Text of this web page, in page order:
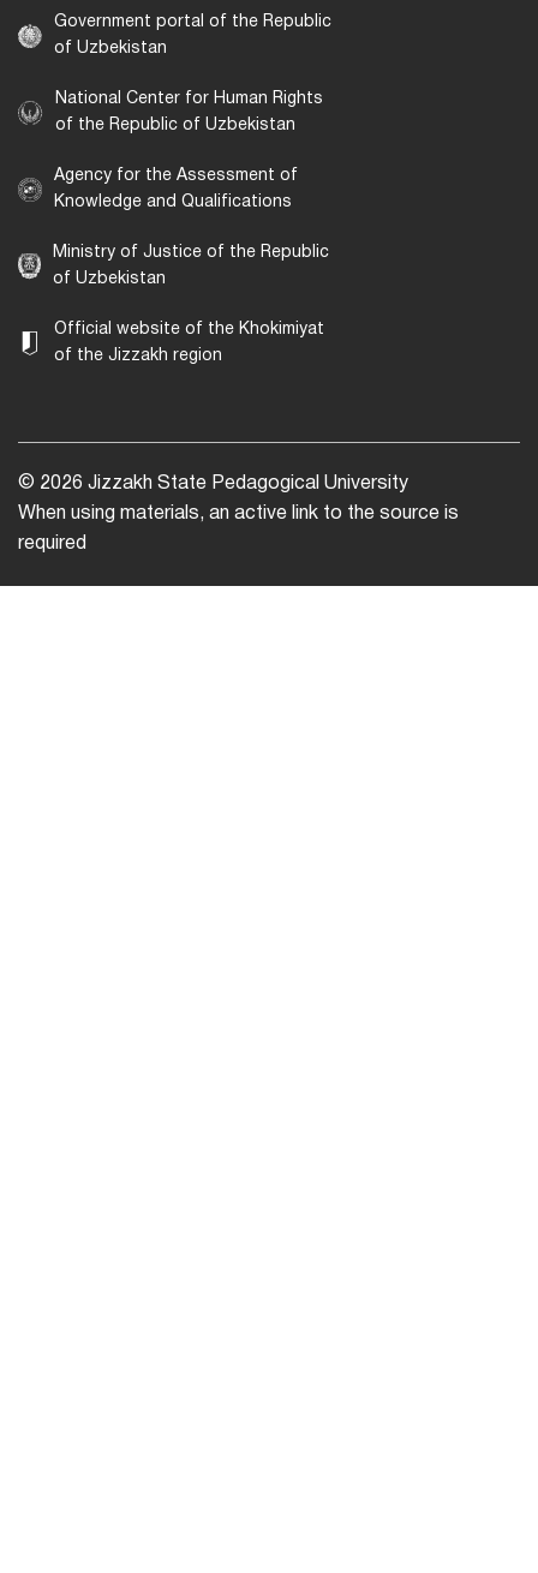
Government portal of the Republic
of Uzbekistan
National Center for Human Rights
of the Republic of Uzbekistan
Agency for the Assessment of
Knowledge and Qualifications
Ministry of Justice of the Republic
of Uzbekistan
Official website of the Khokimiyat
of the Jizzakh region
© 2026 Jizzakh State Pedagogical University
When using materials, an active link to the source is
required